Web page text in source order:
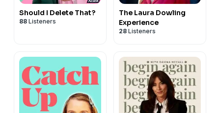
Should I Delete That?
88 Listeners
The Laura Dowling
Experience
28 Listeners